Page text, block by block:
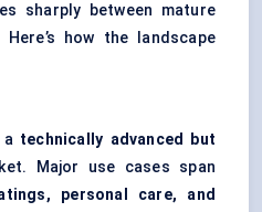
sharply between mature
how the landscape
a technically advanced but
Major use cases span
personal care, and